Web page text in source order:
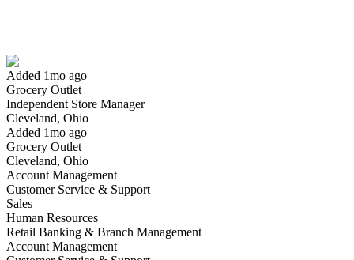
Added 1mo ago
Grocery Outlet
Independent Store Manager
Cleveland, Ohio
Added 1mo ago
Grocery Outlet
Cleveland, Ohio
Account Management
Customer Service & Support
Sales
Human Resources
Retail Banking & Branch Management
Account Management
Have you applied for this role?
Yes I applied
Store Clerk